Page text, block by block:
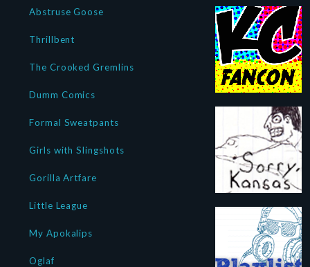
Abstruse Goose
Thrillbent
The Crooked Gremlins
Dumm Comics
Formal Sweatpants
Girls with Slingshots
Gorilla Artfare
Little League
My Apokalips
Oglaf